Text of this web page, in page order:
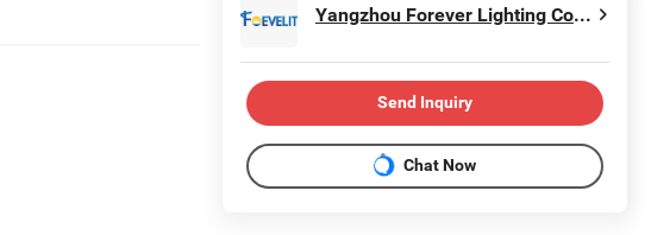
Yangzhou Forever Lighting Co., Ltd.
Send Inquiry
Chat Now